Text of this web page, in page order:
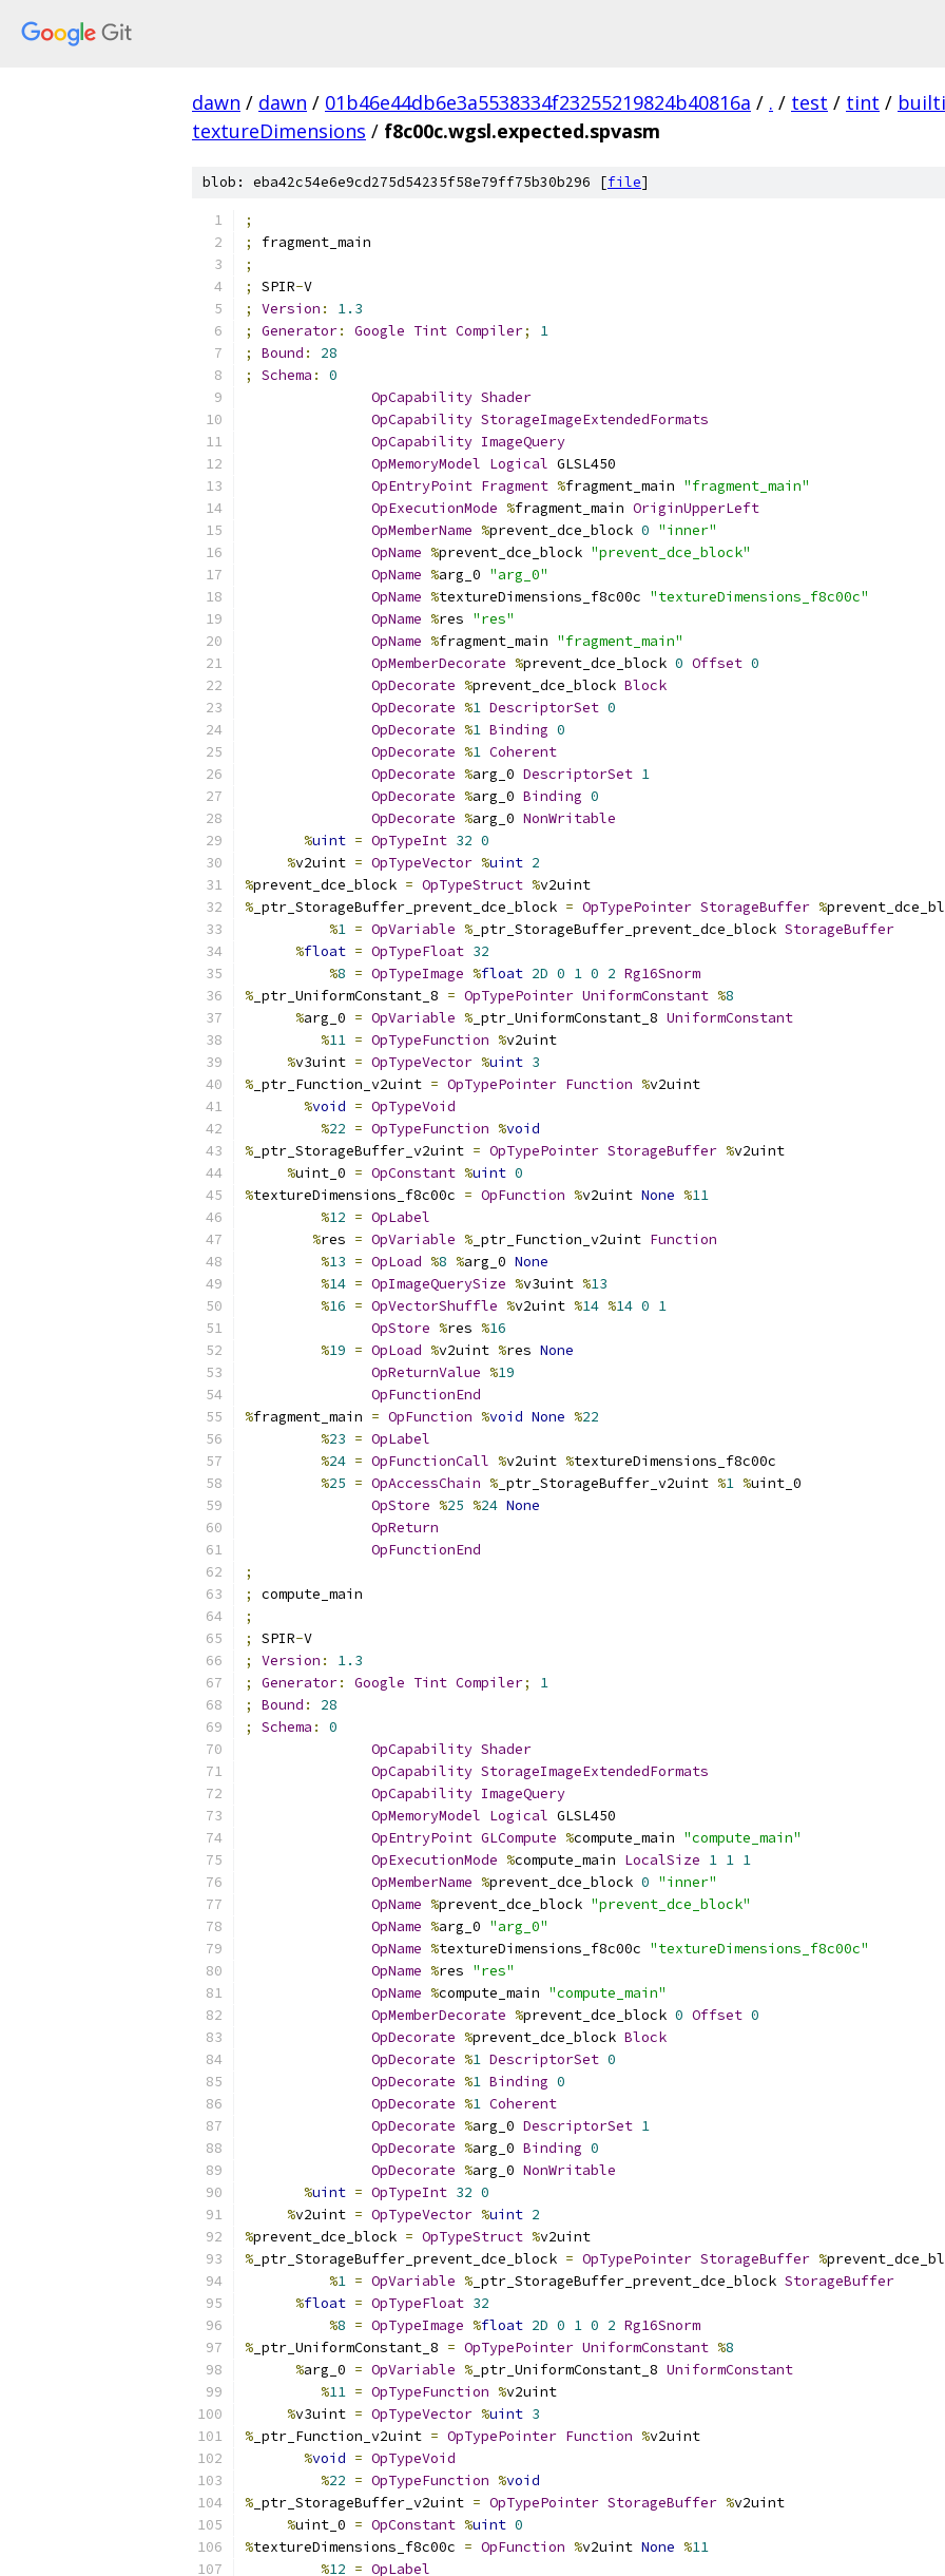
dawn / dawn / 01b46e44db6e3a5538334f23255219824b40816a / . / test / tint /
textureDimensions / f8c00c.wgsl.expected.spvasm
blob: eba42c54e6e9cd275d54235f58e79ff75b30b296 [file]
;
;
fragment_main
;
;
SPIR-V
;
Version :
1.3
;
Generator: Google Tint Compiler;
1
;
Bound :
28
;
Schema :
0
OpCapability Shader
OpCapability StorageImageExtendedFormats
OpCapability ImageQuery
OpMemoryModel Logical GLSL450
OpEntryPoint Fragment %fragment_main "fragment_main"
OpExecutionMode %fragment_main OriginUpperLeft
OpMemberName %prevent_dce_block 0 "inner"
OpName %prevent_dce_block "prevent_dce_block"
OpName %arg_0 "arg_0"
OpName %textureDimensions_f8c00c "textureDimensions_f8c00c"
OpName %res "res"
OpName %fragment_main "fragment_main"
OpMemberDecorate %prevent_dce_block 0 Offset 0
OpDecorate %prevent_dce_block Block
OpDecorate %1 DescriptorSet 0
OpDecorate %1 Binding 0
OpDecorate %1 Coherent
OpDecorate %arg_0 DescriptorSet 1
OpDecorate %arg_0 Binding 0
OpDecorate %arg_0 NonWritable
%uint = OpTypeInt 32 0
%v2uint = OpTypeVector %uint 2
%prevent_dce_block = OpTypeStruct %v2uint
% _ptr_StorageBuffer_prevent_dce_block = OpTypePointer StorageBuffer %
%1 = OpVariable % _ptr_StorageBuffer_prevent_dce_block StorageBuffer
%float = OpTypeFloat 32
%8 = OpTypeImage %float 2D 0 1 0 2 Rg16Snorm
% _ptr_UniformConstant_8 = OpTypePointer UniformConstant %8
%arg_0 = OpVariable % _ptr_UniformConstant_8 UniformConstant
%11 = OpTypeFunction %v2uint
%v3uint = OpTypeVector %uint 3
% _ptr_Function_v2uint = OpTypePointer Function %v2uint
%void = OpTypeVoid
%22 = OpTypeFunction %void
% _ptr_StorageBuffer_v2uint = OpTypePointer StorageBuffer %v2uint
%uint_0 = OpConstant %uint 0
%textureDimensions_f8c00c = OpFunction %v2uint None %11
%12 = OpLabel
%res = OpVariable % _ptr_Function_v2uint Function
%13 = OpLoad %8 %arg_0 None
%14 = OpImageQuerySize %v3uint %13
%16 = OpVectorShuffle %v2uint %14 %14 0 1
OpStore %res %16
%19 = OpLoad %v2uint %res None
OpReturnValue %19
OpFunctionEnd
%fragment_main = OpFunction %void None %22
%23 = OpLabel
%24 = OpFunctionCall %v2uint %textureDimensions_f8c00c
%25 = OpAccessChain % _ptr_StorageBuffer_v2uint %1 %uint_0
OpStore %25 %24 None
OpReturn
OpFunctionEnd
;
;
compute_main
;
;
SPIR-V
;
Version :
1.3
;
Generator: Google Tint Compiler;
1
;
Bound :
28
;
Schema :
0
OpCapability Shader
OpCapability StorageImageExtendedFormats
OpCapability ImageQuery
OpMemoryModel Logical GLSL450
OpEntryPoint GLCompute %compute_main "compute_main"
OpExecutionMode %compute_main LocalSize 1 1 1
OpMemberName %prevent_dce_block 0 "inner"
OpName %prevent_dce_block "prevent_dce_block"
OpName %arg_0 "arg_0"
OpName %textureDimensions_f8c00c "textureDimensions_f8c00c"
OpName %res "res"
OpName %compute_main "compute_main"
OpMemberDecorate %prevent_dce_block 0 Offset 0
OpDecorate %prevent_dce_block Block
OpDecorate %1 DescriptorSet 0
OpDecorate %1 Binding 0
OpDecorate %1 Coherent
OpDecorate %arg_0 DescriptorSet 1
OpDecorate %arg_0 Binding 0
OpDecorate %arg_0 NonWritable
%uint = OpTypeInt 32 0
%v2uint = OpTypeVector %uint 2
%prevent_dce_block = OpTypeStruct %v2uint
% _ptr_StorageBuffer_prevent_dce_block = OpTypePointer StorageBuffer %
%1 = OpVariable % _ptr_StorageBuffer_prevent_dce_block StorageBuffer
%float = OpTypeFloat 32
%8 = OpTypeImage %float 2D 0 1 0 2 Rg16Snorm
% _ptr_UniformConstant_8 = OpTypePointer UniformConstant %8
%arg_0 = OpVariable % _ptr_UniformConstant_8 UniformConstant
%11 = OpTypeFunction %v2uint
%v3uint = OpTypeVector %uint 3
% _ptr_Function_v2uint = OpTypePointer Function %v2uint
%void = OpTypeVoid
%22 = OpTypeFunction %void
% _ptr_StorageBuffer_v2uint = OpTypePointer StorageBuffer %v2uint
%uint_0 = OpConstant %uint 0
%textureDimensions_f8c00c = OpFunction %v2uint None %11
%12 = OpLabel